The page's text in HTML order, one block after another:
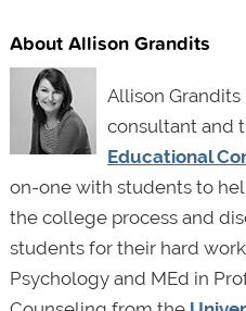
About Allison Grandits
Allison Grandits
consultant and
Educational
on-one with students to
the college process and
students for their hard
Psychology and MEd in